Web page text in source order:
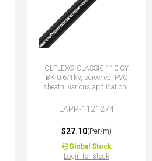
ÖLFLEX® CLASSIC 110 CY
BK 0.6/1kV, screened, PVC
sheath, various applications
LAPP-1121274
$27.10(Per/m)
Global Stock
Login for stock